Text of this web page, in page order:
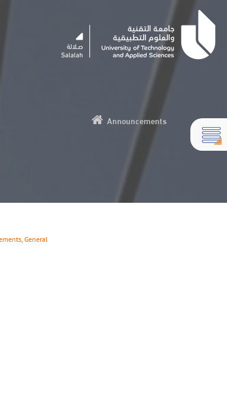
Announcements
, General